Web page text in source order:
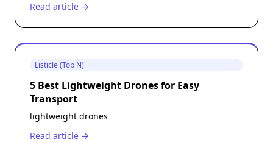
Read article →
Listicle (Top N)
5 Best Lightweight Drones for Easy
Transport
lightweight drones
Read article →